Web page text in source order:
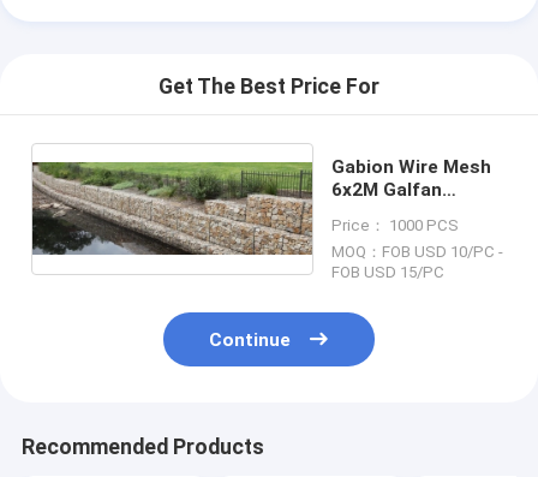
Get The Best Price For
Gabion Wire Mesh
6x2M Galfan
Price： 1000 PCS
MOQ：FOB USD 10/PC -
FOB USD 15/PC
Continue
Recommended Products